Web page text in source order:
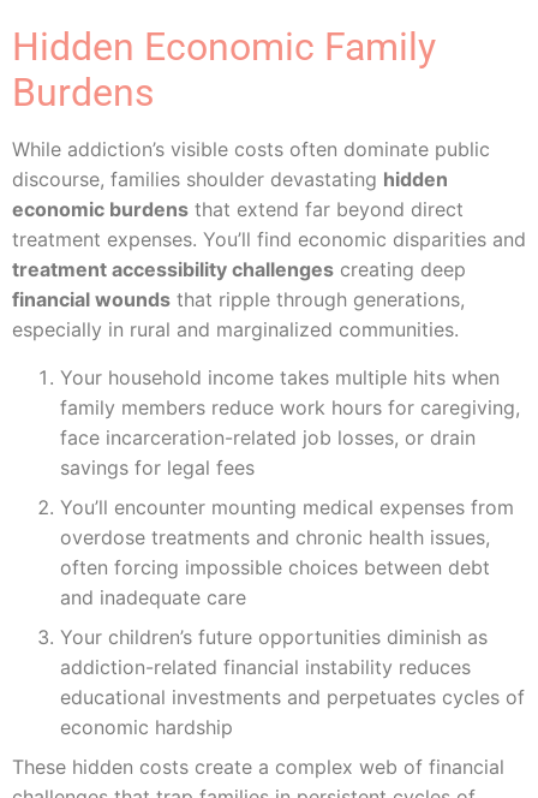
Hidden Economic Family
Burdens
While addiction’s visible costs often dominate public
discourse, families shoulder devastating hidden
economic burdens that extend far beyond direct
treatment expenses. You’ll find economic disparities and
treatment accessibility challenges creating deep
financial wounds that ripple through generations,
especially in rural and marginalized communities.
Your household income takes multiple hits when
family members reduce work hours for caregiving,
face incarceration-related job losses, or drain
savings for legal fees
You’ll encounter mounting medical expenses from
overdose treatments and chronic health issues,
often forcing impossible choices between debt
and inadequate care
Your children’s future opportunities diminish as
addiction-related financial instability reduces
educational investments and perpetuates cycles of
economic hardship
These hidden costs create a complex web of financial